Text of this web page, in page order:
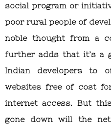
social program or
poor rural people of
noble thought from a
further adds that it’s a
Indian developers to
websites free of cost
internet access. But
gone down will the